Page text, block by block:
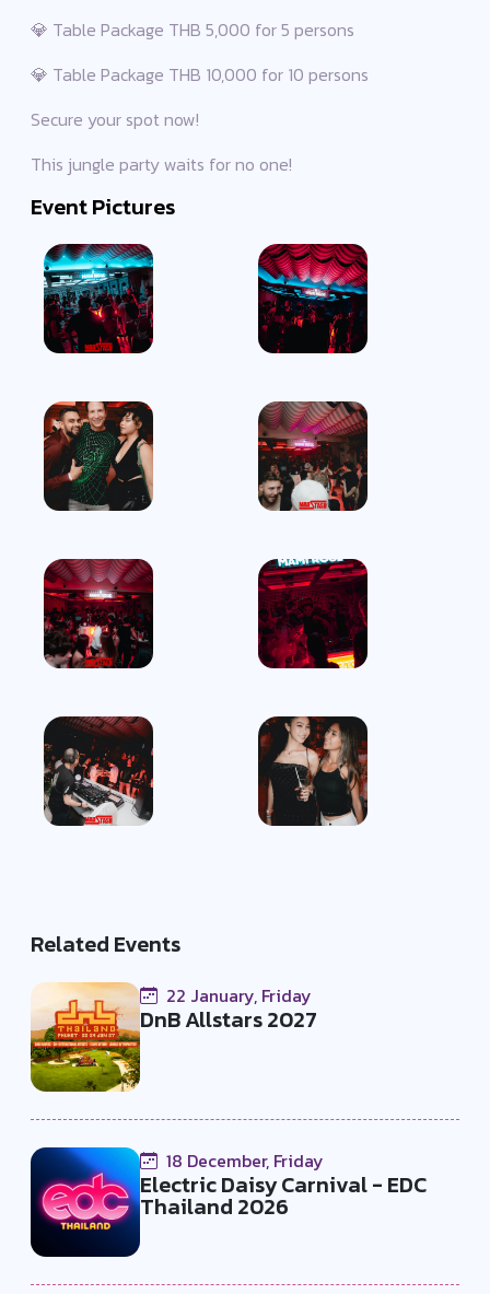
💎 Table Package THB 5,000 for 5 persons
💎 Table Package THB 10,000 for 10 persons
Secure your spot now!
This jungle party waits for no one!
Event Pictures
Related Events
22 January, Friday
DnB Allstars 2027
18 December, Friday
Electric Daisy Carnival - EDC
Thailand 2026